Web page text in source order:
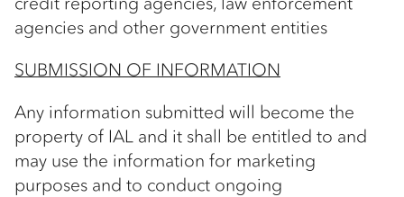
agencies and other government entities
SUBMISSION OF INFORMATION
Any information submitted will become the
property of IAL and it shall be entitled to and
may use the information for marketing
purposes and to conduct ongoing